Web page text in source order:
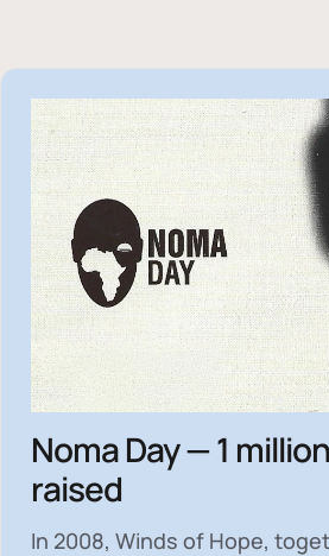
Noma Day — 1 million
raised
In 2008, Winds of Hope,